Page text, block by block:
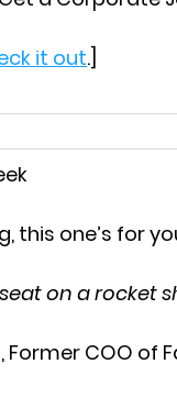
it out.]
this one’s for
on a rocket
Former COO of